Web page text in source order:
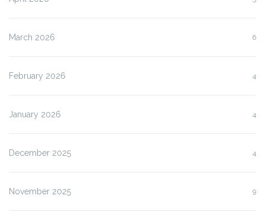
March 2026 6
February 2026 4
January 2026 4
December 2025 4
November 2025 9